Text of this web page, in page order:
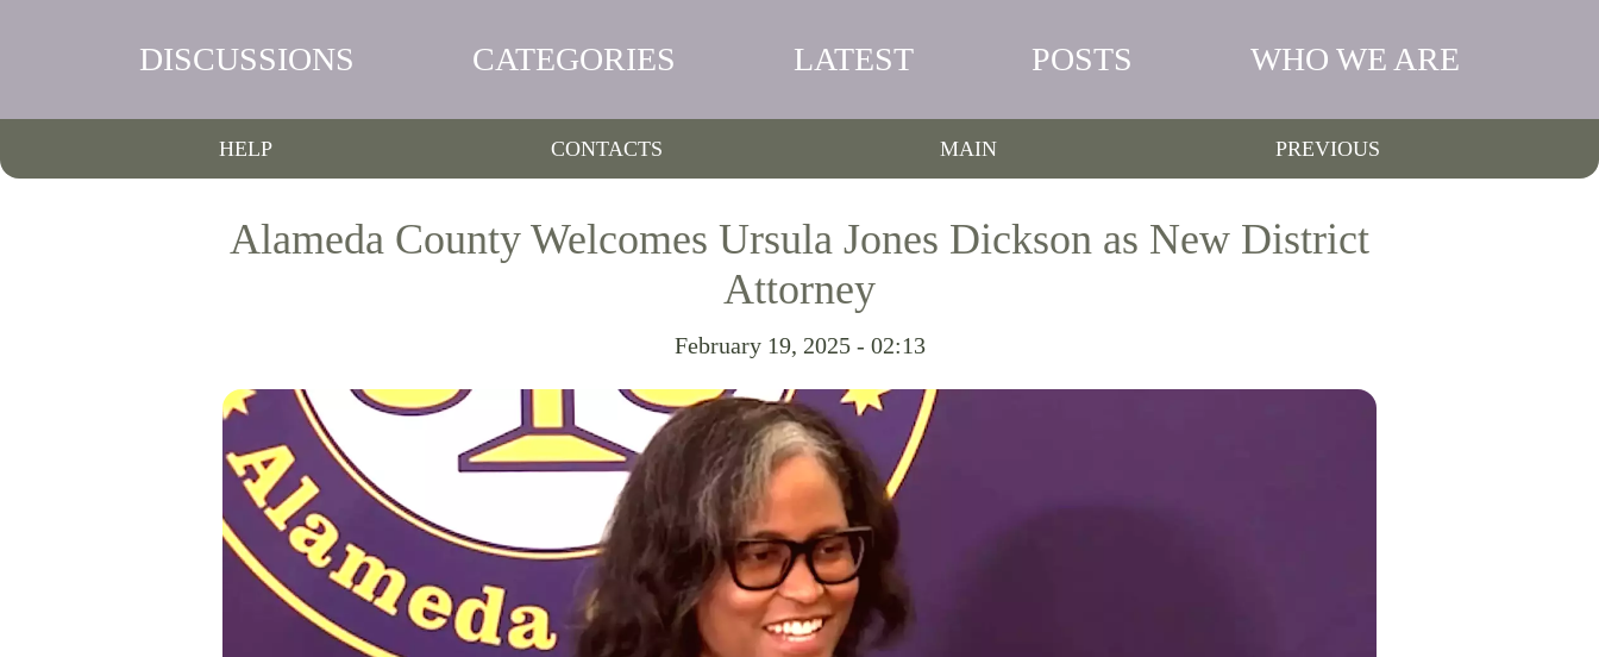
DISCUSSIONS CATEGORIES LATEST POSTS WHO WE ARE
HELP CONTACTS MAIN PREVIOUS
Alameda County Welcomes Ursula Jones Dickson as New District
Attorney
February 19, 2025 - 02:13